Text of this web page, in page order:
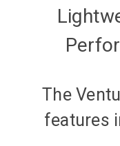
The
features